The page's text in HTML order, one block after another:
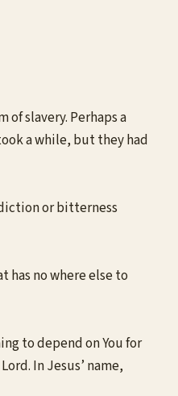
slavery. Perhaps a
a while, but they had
or bitterness
has no where else to
to depend on You for
In Jesus’ name,